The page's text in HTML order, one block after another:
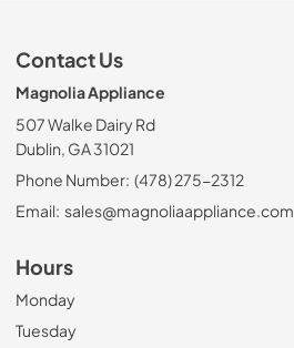
Contact Us
Magnolia Appliance
507 Walke Dairy Rd
Dublin, GA 31021
Phone Number: (478) 275-2312
Email: sales@magnoliaappliance.com
Hours
Monday
Tuesday